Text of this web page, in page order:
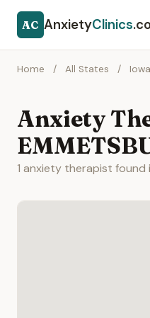
AC AnxietyClinics
Home / All States / Iowa
Anxiety
1 anxiety therapist found